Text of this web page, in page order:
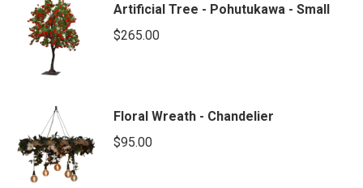
Artificial Tree - Pohutukawa - Small
$265.00
Floral Wreath - Chandelier
$95.00